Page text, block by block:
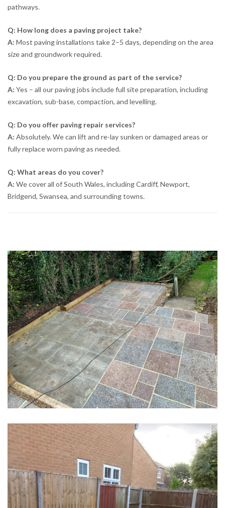
pathways.
Q: How long does a paving project take?
A: Most paving installations take 2–5 days, depending on the area
size and groundwork required.
Q: Do you prepare the ground as part of the service?
A: Yes – all our paving jobs include full site preparation, including
excavation, sub-base, compaction, and levelling.
Q: Do you offer paving repair services?
A: Absolutely. We can lift and re-lay sunken or damaged areas or
fully replace worn paving as needed.
Q: What areas do you cover?
A: We cover all of South Wales, including Cardiff, Newport,
Bridgend, Swansea, and surrounding towns.